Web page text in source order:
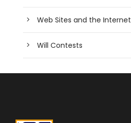
Web Sites and the Internet
Will Contests